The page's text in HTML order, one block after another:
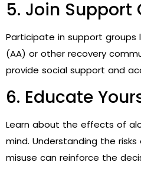
5. Join Support
Participate in support groups
(AA) or other recovery
provide social support and
6. Educate
Learn about the effects of
mind. Understanding the
misuse can reinforce the